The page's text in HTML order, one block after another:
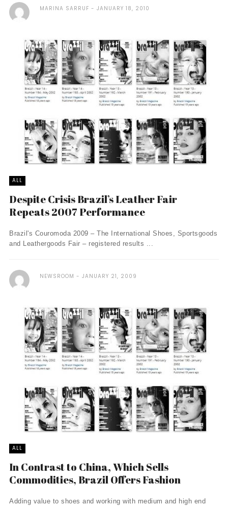
MARINA SARRUF JANUARY 18, 2010
ALL
Despite Crisis Brazil’s Leather Fair
Repeats 2007 Performance
Brazil's Couromoda 2009 – The International Shoes, Sportsgoods
and Leathergoods Fair – registered results ...
NEWSROOM JANUARY 21, 2009
ALL
In Contrast to China, Which Sells
Commodities, Brazil Offers Fashion
Adding value to shoes and working with medium and high end